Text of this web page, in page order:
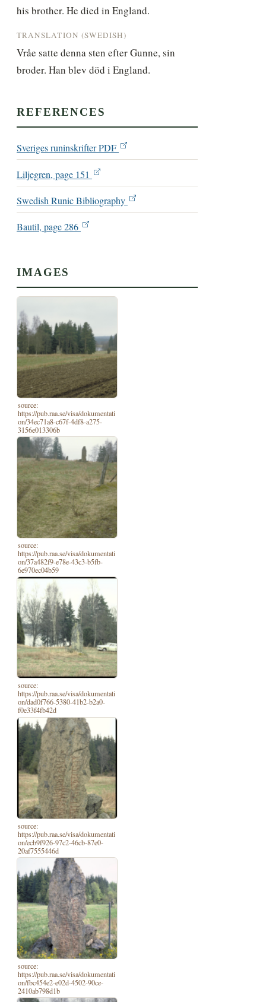
his brother. He died in England.
TRANSLATION (SWEDISH)
Vråe satte denna sten efter Gunne, sin
broder. Han blev död i England.
REFERENCES
Sveriges runinskrifter PDF
Liljegren, page 151
Swedish Runic Bibliography
Bautil, page 286
IMAGES
source:
https://pub.raa.se/visa/dokumentati
on/34ec71a8-c67f-4df8-a275-
3156e013306b
source:
https://pub.raa.se/visa/dokumentati
on/37a482f9-e78e-43c3-b5fb-
6e970ec04b59
source:
https://pub.raa.se/visa/dokumentati
on/dad0f766-5380-41b2-b2a0-
f0e33f4fb42d
source:
https://pub.raa.se/visa/dokumentati
on/ecb9f926-97c2-46cb-87e0-
20af7555446d
source:
https://pub.raa.se/visa/dokumentati
on/fbc454e2-e02d-4502-90ce-
2410ab798d1b